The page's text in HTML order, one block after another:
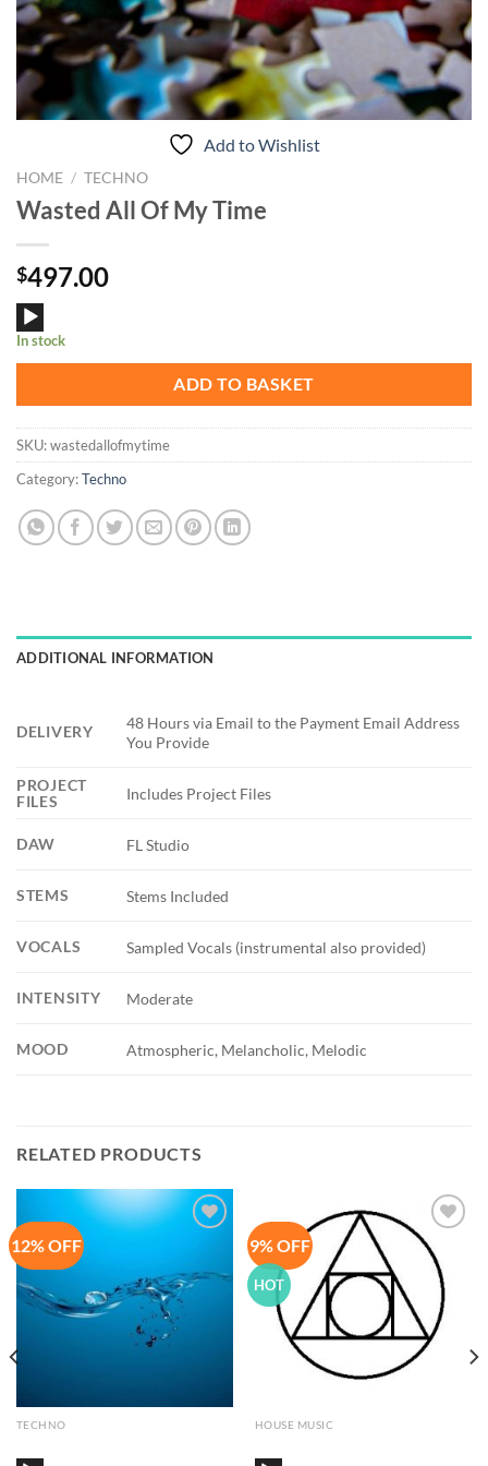
Add to Wishlist
HOME / TECHNO
Wasted All Of My Time
$497.00
Audio
Player
In stock
ADD TO BASKET
SKU:wastedallofmytime
Category:Techno
ADDITIONAL INFORMATION
DELIVERY
48 Hours via Email to the Payment Email Address
You Provide
PROJECT
FILES
Includes Project Files
DAW FL Studio
STEMS Stems Included
VOCALS Sampled Vocals (instrumental also provided)
INTENSITY Moderate
MOOD Atmospheric, Melancholic, Melodic
RELATED PRODUCTS
12% OFF
TECHNO
9% OFF
HOT
Add to
Wishlist
HOUSE MUSIC